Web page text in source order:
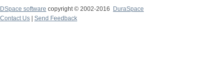
DSpace software copyright © 2002-2016
DuraSpace
Contact Us
Send Feedback